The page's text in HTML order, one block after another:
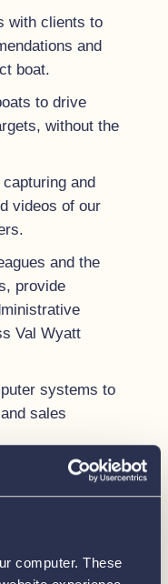
computer. These
with clients to
and
boat.
to drive
without the
and
videos of our
and the
provide
Val Wyatt
systems to
sales
infrastructure
a